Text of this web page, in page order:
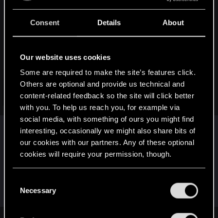
Consent Details About
Our website uses cookies
Some are required to make the site’s features click.
Others are optional and provide us technical and
content-related feedback so the site will click better
with you. To help us reach you, for example via
social media, with something of ours you might find
interesting, occasionally we might also share bits of
our cookies with our partners. Any of these optional
cookies will require your permission, though.
and tweak your preferences regarding them in the
Necessary
Hard to disagree with this topic, quiet frankly.
I think the first step to make this game better (apart from
because it affects the game experiencesignificantly
And you're right, CDPR should forget about DLC for the time
being (let alone online...Which is a terrible idea anyway, at
least imo) and focus solely on bringing the game to the
shape it deserves.
Click to expand...
Absolutely. I agree. And I think that all focus is on
the technical issues (especially on last-gen
consoles) and trying to tighten up the core